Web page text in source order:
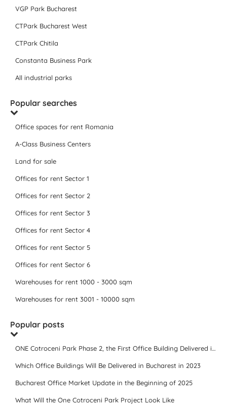
VGP Park Bucharest
CTPark Bucharest West
CTPark Chitila
Constanta Business Park
All industrial parks
Popular searches
Office spaces for rent Romania
A-Class Business Centers
Land for sale
Offices for rent Sector 1
Offices for rent Sector 2
Offices for rent Sector 3
Offices for rent Sector 4
Offices for rent Sector 5
Offices for rent Sector 6
Warehouses for rent 1000 - 3000 sqm
Warehouses for rent 3001 - 10000 sqm
Popular posts
ONE Cotroceni Park Phase 2, the First Office Building Delivered in 2023
Which Office Buildings Will Be Delivered in Bucharest in 2023
Bucharest Office Market Update in the Beginning of 2025
What Will the One Cotroceni Park Project Look Like